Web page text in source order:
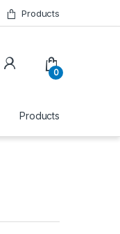
Products
0
Products